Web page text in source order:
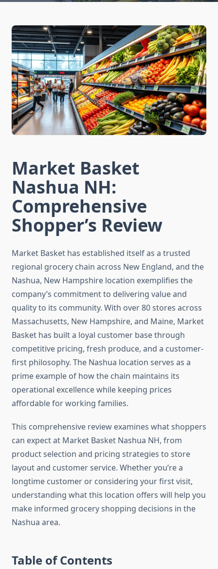
Market Basket
Nashua NH:
Comprehensive
Shopper’s Review
Market Basket has established itself as a trusted
regional grocery chain across New England, and the
Nashua, New Hampshire location exemplifies the
company’s commitment to delivering value and
quality to its community. With over 80 stores across
Massachusetts, New Hampshire, and Maine, Market
Basket has built a loyal customer base through
competitive pricing, fresh produce, and a customer-
first philosophy. The Nashua location serves as a
prime example of how the chain maintains its
operational excellence while keeping prices
affordable for working families.
This comprehensive review examines what shoppers
can expect at Market Basket Nashua NH, from
product selection and pricing strategies to store
layout and customer service. Whether you’re a
longtime customer or considering your first visit,
understanding what this location offers will help you
make informed grocery shopping decisions in the
Nashua area.
Table of Contents